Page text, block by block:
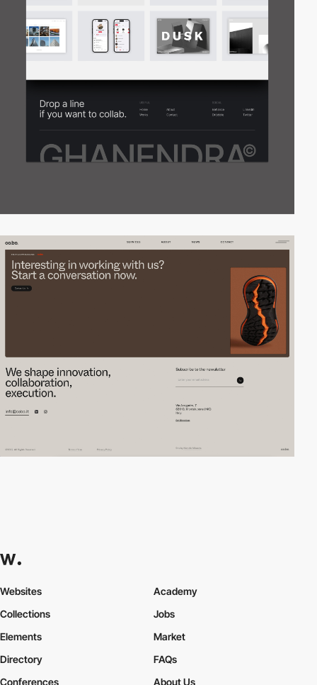
Websites
Collections
Elements
Academy
Jobs
Market
Directory
Conferences
FAQs
About Us